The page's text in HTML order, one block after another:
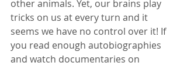
other animals. Yet, our brains play
tricks on us at every turn and it
seems we have no control over it! If
you read enough autobiographies
and watch documentaries on